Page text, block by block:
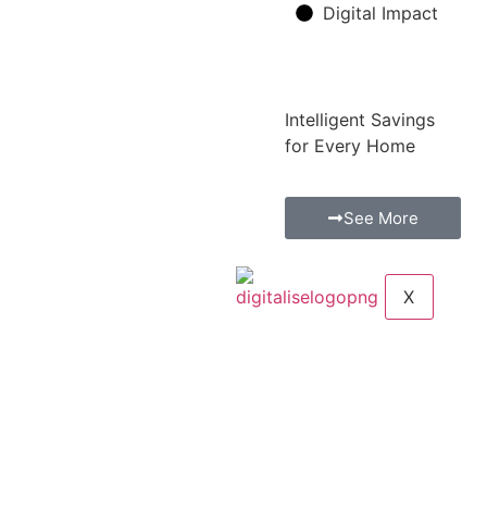
Digital Impact
Intelligent Savings
for Every Home
See More
X